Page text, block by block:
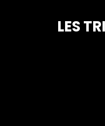
LES